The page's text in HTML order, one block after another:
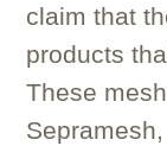
claim that
products
These